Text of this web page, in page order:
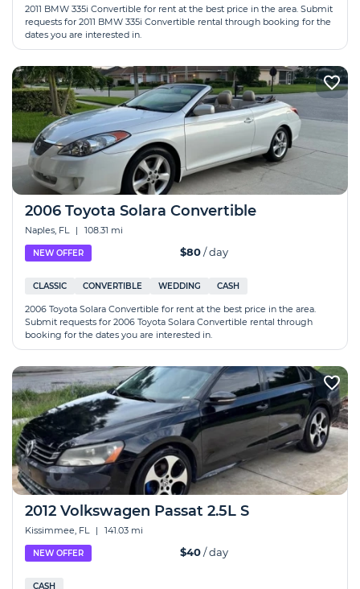
2011 BMW 335i Convertible for rent at the best price in the area. Submit
requests for 2011 BMW 335i Convertible rental through booking for the
dates you are interested in.
2006 Toyota Solara Convertible
Naples, FL | 108.31 mi
NEW OFFER $80/ day
CLASSIC CONVERTIBLE WEDDING CASH
2006 Toyota Solara Convertible for rent at the best price in the area.
Submit requests for 2006 Toyota Solara Convertible rental through
booking for the dates you are interested in.
2012 Volkswagen Passat 2.5L S
Kissimmee, FL | 141.03 mi
NEW OFFER $40/ day
CASH